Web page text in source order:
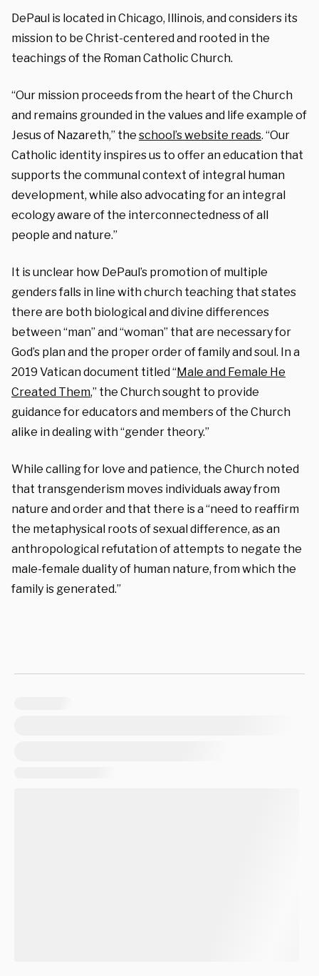
DePaul is located in Chicago, Illinois, and considers its
mission to be Christ-centered and rooted in the
teachings of the Roman Catholic Church.
“Our mission proceeds from the heart of the Church
and remains grounded in the values and life example of
Jesus of Nazareth,” the school’s website reads. “Our
Catholic identity inspires us to offer an education that
supports the communal context of integral human
development, while also advocating for an integral
ecology aware of the interconnectedness of all
people and nature.”
It is unclear how DePaul’s promotion of multiple
genders falls in line with church teaching that states
there are both biological and divine differences
between “man” and “woman” that are necessary for
God’s plan and the proper order of family and soul. In a
2019 Vatican document titled “Male and Female He
Created Them,” the Church sought to provide
guidance for educators and members of the Church
alike in dealing with “gender theory.”
While calling for love and patience, the Church noted
that transgenderism moves individuals away from
nature and order and that there is a “need to reaffirm
the metaphysical roots of sexual difference, as an
anthropological refutation of attempts to negate the
male-female duality of human nature, from which the
family is generated.”